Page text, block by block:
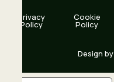
Design by
Privacy
Policy
Cookie
Policy